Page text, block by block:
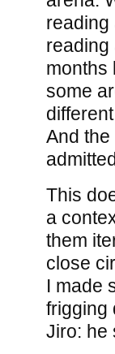
reading
reading
months
some
And
This
a
them
close
I made
frigging
Jiro: he